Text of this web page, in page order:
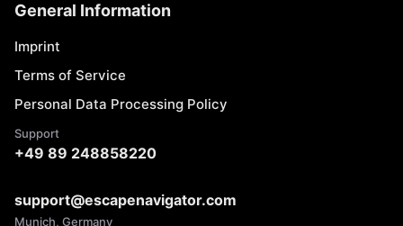
General Information
Imprint
Terms of Service
Personal Data Processing Policy
Support
+49 89 248858220
support@escapenavigator.com
Munich, Germany